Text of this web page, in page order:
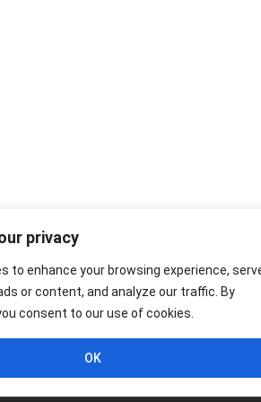
privacy
to enhance your browsing experience,
or content, and analyze our traffic. By
consent to our use of cookies.
OK